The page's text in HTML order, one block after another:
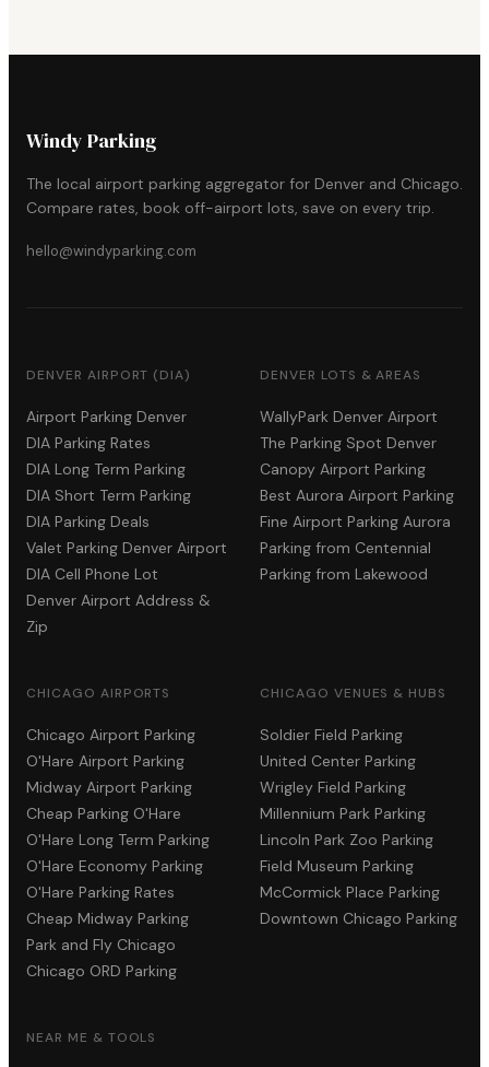
Windy Parking
The local airport parking aggregator for Denver and Chicago.
Compare rates, book off-airport lots, save on every trip.
hello@windyparking.com
DENVER AIRPORT (DIA)
Airport Parking Denver
DIA Parking Rates
DIA Long Term Parking
DIA Short Term Parking
DIA Parking Deals
Valet Parking Denver Airport
DIA Cell Phone Lot
Denver Airport Address &
Zip
DENVER LOTS & AREAS
WallyPark Denver Airport
The Parking Spot Denver
Canopy Airport Parking
Best Aurora Airport Parking
Fine Airport Parking Aurora
Parking from Centennial
Parking from Lakewood
CHICAGO AIRPORTS
Chicago Airport Parking
O'Hare Airport Parking
Midway Airport Parking
Cheap Parking O'Hare
O'Hare Long Term Parking
O'Hare Economy Parking
O'Hare Parking Rates
Cheap Midway Parking
Park and Fly Chicago
Chicago ORD Parking
CHICAGO VENUES & HUBS
Soldier Field Parking
United Center Parking
Wrigley Field Parking
Millennium Park Parking
Lincoln Park Zoo Parking
Field Museum Parking
McCormick Place Parking
Downtown Chicago Parking
NEAR ME & TOOLS